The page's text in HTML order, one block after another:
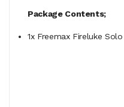
Package Contents;
1x Freemax Fireluke Solo